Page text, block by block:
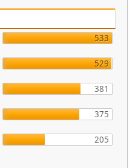
533
529
381
375
205